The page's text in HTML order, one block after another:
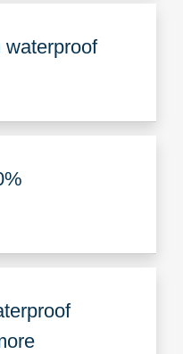
waterproof